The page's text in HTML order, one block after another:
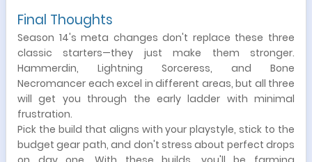
Final Thoughts
Season 14's meta changes don't replace these three
classic starters—they just make them stronger.
Hammerdin, Lightning Sorceress, and Bone
Necromancer each excel in different areas, but all three
will get you through the early ladder with minimal
frustration.
Pick the build that aligns with your playstyle, stick to the
budget gear path, and don't stress about perfect drops